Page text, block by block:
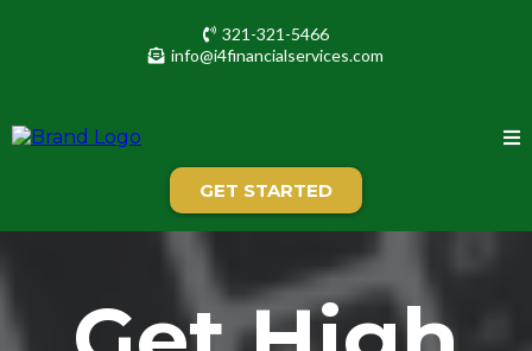
321-321-5466
info@i4financialservices.com
GET STARTED